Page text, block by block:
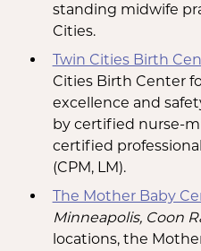
standing midwife
Cities.
Twin Cities Birth
Cities Birth Center
excellence and
by certified nurse-
certified
(CPM, LM).
The Mother Baby
Minneapolis, Coon
locations, the